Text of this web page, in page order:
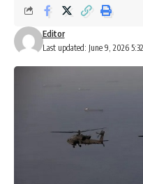
Last updated: June 9, 2026
Editor